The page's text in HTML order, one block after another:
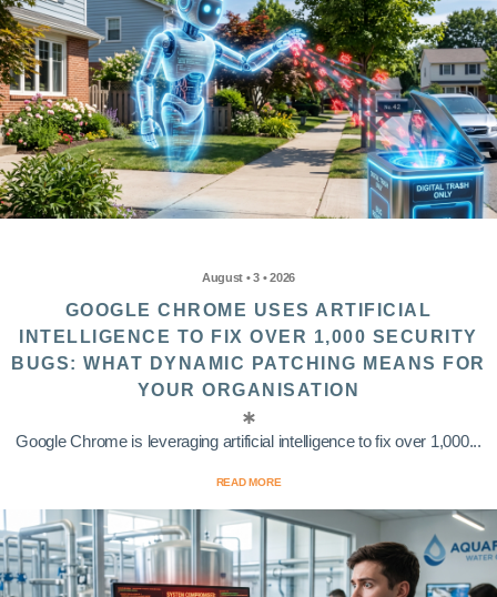
August • 3 • 2026
GOOGLE CHROME USES ARTIFICIAL
INTELLIGENCE TO FIX OVER 1,000 SECURITY
BUGS: WHAT DYNAMIC PATCHING MEANS FOR
YOUR ORGANISATION
Google Chrome is leveraging artificial intelligence to fix over 1,000...
READ MORE